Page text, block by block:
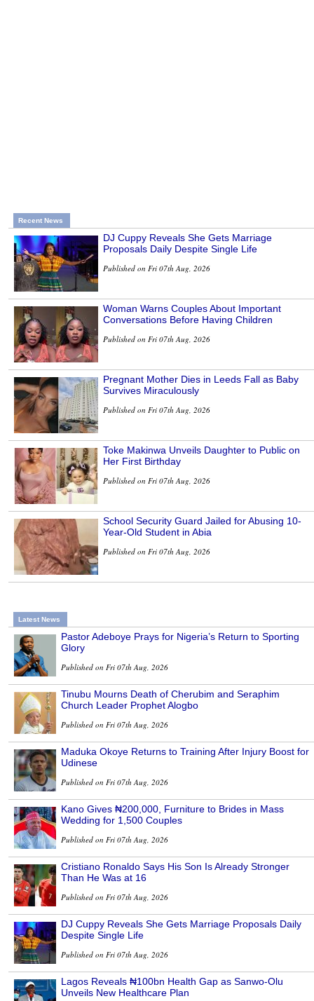
Recent News
DJ Cuppy Reveals She Gets Marriage
Proposals Daily Despite Single Life
Published on Fri 07th Aug, 2026
Woman Warns Couples About Important
Conversations Before Having Children
Published on Fri 07th Aug, 2026
Pregnant Mother Dies in Leeds Fall as Baby
Survives Miraculously
Published on Fri 07th Aug, 2026
Toke Makinwa Unveils Daughter to Public on
Her First Birthday
Published on Fri 07th Aug, 2026
School Security Guard Jailed for Abusing 10-
Year-Old Student in Abia
Published on Fri 07th Aug, 2026
Latest News
Pastor Adeboye Prays for Nigeria’s Return to Sporting
Glory
Published on Fri 07th Aug, 2026
Tinubu Mourns Death of Cherubim and Seraphim
Church Leader Prophet Alogbo
Published on Fri 07th Aug, 2026
Maduka Okoye Returns to Training After Injury Boost for
Udinese
Published on Fri 07th Aug, 2026
Kano Gives ₦200,000, Furniture to Brides in Mass
Wedding for 1,500 Couples
Published on Fri 07th Aug, 2026
Cristiano Ronaldo Says His Son Is Already Stronger
Than He Was at 16
Published on Fri 07th Aug, 2026
DJ Cuppy Reveals She Gets Marriage Proposals Daily
Despite Single Life
Published on Fri 07th Aug, 2026
Lagos Reveals ₦100bn Health Gap as Sanwo-Olu
Unveils New Healthcare Plan